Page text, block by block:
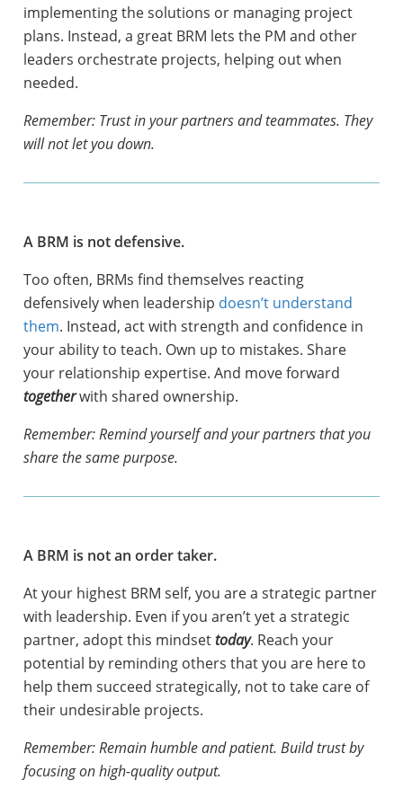
implementing the solutions or managing project
plans. Instead, a great BRM lets the PM and other
leaders orchestrate projects, helping out when
needed.
Remember: Trust in your partners and teammates. They
will not let you down.
A BRM is not defensive.
Too often, BRMs find themselves reacting
defensively when leadership doesn’t understand
them. Instead, act with strength and confidence in
your ability to teach. Own up to mistakes. Share
your relationship expertise. And move forward
togetherwith shared ownership.
Remember: Remind yourself and your partners that you
share the same purpose.
A BRM is not an order taker.
At your highest BRM self, you are a strategic partner
with leadership. Even if you aren’t yet a strategic
partner, adopt this mindsettoday. Reach your
potential by reminding others that you are here to
help them succeed strategically, not to take care of
their undesirable projects.
Remember: Remain humble and patient. Build trust by
focusing on high-quality output.